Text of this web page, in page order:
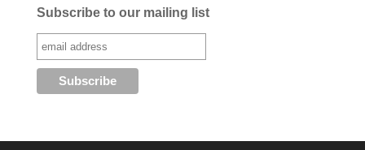
Subscribe to our mailing list